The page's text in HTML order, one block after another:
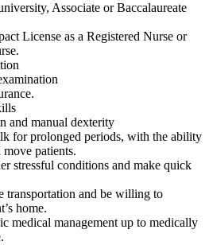
Associate or Baccalaureate
License as a Registered Nurse or
and manual dexterity
for prolonged periods, with the ability
patients.
stressful conditions and make quick
transportation and be willing to
home.
medical management up to medically